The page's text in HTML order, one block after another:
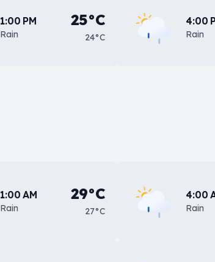
1:00 PM
Rain
25°C
24°C
4:00
Rain
1:00 AM
Rain
29°C
27°C
4:00
Rain